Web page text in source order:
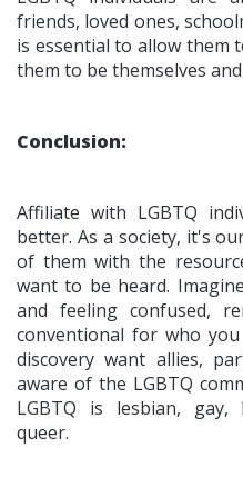
friends, loved ones,
is essential to allow
them to be themselves
Conclusion:
Affiliate with LGBTQ
better. As a society, it's
of them with the
want to be heard.
and feeling confused,
conventional for who
discovery want allies,
aware of the LGBTQ
LGBTQ is lesbian, gay,
queer.